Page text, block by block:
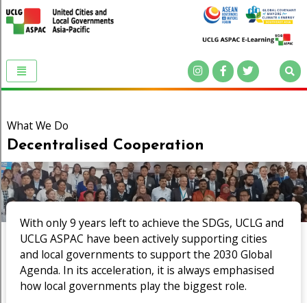
What We Do
Decentralised Cooperation
With only 9 years left to achieve the SDGs, UCLG and
UCLG ASPAC have been actively supporting cities
and local governments to support the 2030 Global
Agenda. In its acceleration, it is always emphasised
how local governments play the biggest role.